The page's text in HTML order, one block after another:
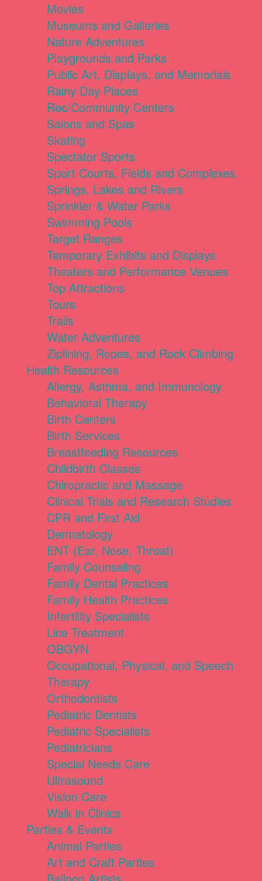
Movies
Museums and Galleries
Nature Adventures
Playgrounds and Parks
Public Art, Displays, and Memorials
Rainy Day Places
Rec/Community Centers
Salons and Spas
Skating
Spectator Sports
Sport Courts, Fields and Complexes.
Springs, Lakes and Rivers
Sprinkler & Water Parks
Swimming Pools
Target Ranges
Temporary Exhibits and Displays
Theaters and Performance Venues
Top Attractions
Tours
Trails
Water Adventures
Ziplining, Ropes, and Rock Climbing
Health Resources
Allergy, Asthma, and Immunology
Behavioral Therapy
Birth Centers
Birth Services
Breastfeeding Resources
Childbirth Classes
Chiropractic and Massage
Clinical Trials and Research Studies
CPR and First Aid
Dermatology
ENT (Ear, Nose, Throat)
Family Counseling
Family Dental Practices
Family Health Practices
Infertility Specialists
Lice Treatment
OBGYN
Occupational, Physical, and Speech
Therapy
Orthodontists
Pediatric Dentists
Pediatric Specialists
Pediatricians
Special Needs Care
Ultrasound
Vision Care
Walk in Clinics
Parties & Events
Animal Parties
Art and Craft Parties